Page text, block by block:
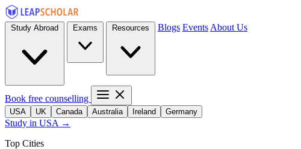
Blogs Events About Us
Book free counselling
USA UK Canada Australia Ireland Germany
Study in USA →
Top Cities